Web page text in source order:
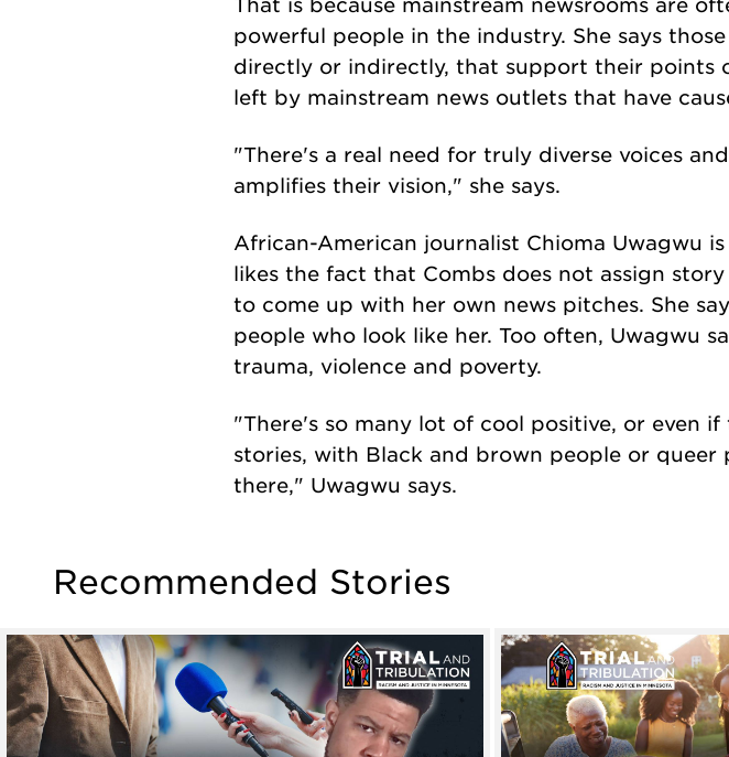
powerful people in the industry. She says
directly or indirectly, that support their points
left by mainstream news outlets that have
"There's a real need for truly diverse voices
amplifies their vision," she says.
African-American journalist Chioma Uwagwu
likes the fact that Combs does not assign
to come up with her own news pitches. She
people who look like her. Too often, Uwagwu
trauma, violence and poverty.
"There's so many lot of cool positive, or even
stories, with Black and brown people or
there," Uwagwu says.
Recommended Stories